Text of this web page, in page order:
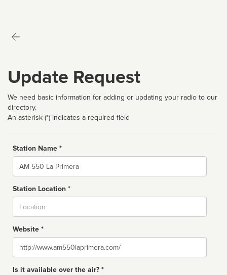
Update Request
We need basic information for adding or updating your radio to our
directory.
An asterisk (*) indicates a required field
Station Name *
Name
Station Location *
Website *
Website
Is it available over the air? *